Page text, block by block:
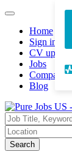
Home
Sign in
CV upload
Jobs
Blog
Search